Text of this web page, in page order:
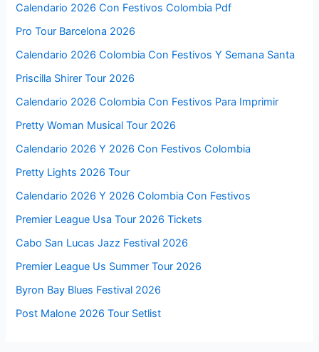
Calendario 2026 Con Festivos Colombia Pdf
Pro Tour Barcelona 2026
Calendario 2026 Colombia Con Festivos Y Semana Santa
Priscilla Shirer Tour 2026
Calendario 2026 Colombia Con Festivos Para Imprimir
Pretty Woman Musical Tour 2026
Calendario 2026 Y 2026 Con Festivos Colombia
Pretty Lights 2026 Tour
Calendario 2026 Y 2026 Colombia Con Festivos
Premier League Usa Tour 2026 Tickets
Cabo San Lucas Jazz Festival 2026
Premier League Us Summer Tour 2026
Byron Bay Blues Festival 2026
Post Malone 2026 Tour Setlist